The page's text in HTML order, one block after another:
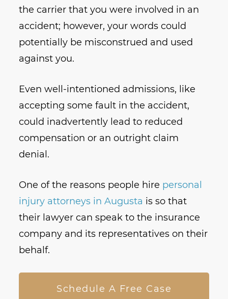
the carrier that you were involved in an
accident; however, your words could
potentially be misconstrued and used
against you.
Even well-intentioned admissions, like
accepting some fault in the accident,
could inadvertently lead to reduced
compensation or an outright claim
denial.
One of the reasons people hire personal
injury attorneys in Augusta is so that
their lawyer can speak to the insurance
company and its representatives on their
behalf.
Schedule A Free Case